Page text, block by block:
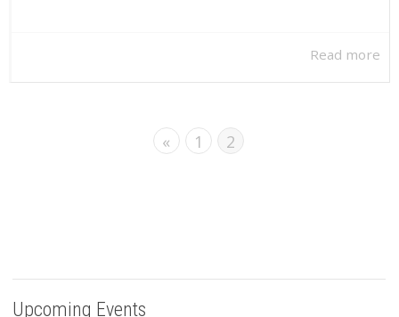
Read more
« 1 2
Upcoming Events